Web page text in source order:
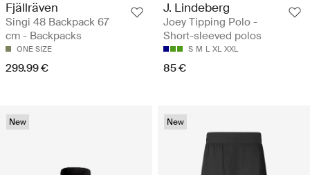
Fjällräven
Singi 48 Backpack 67
cm - Backpacks
ONE SIZE
299.99 €
J. Lindeberg
Joey Tipping Polo -
Short-sleeved polos
S M L XL XXL
85 €
New New